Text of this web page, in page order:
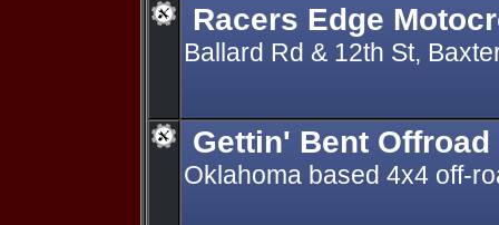
Racers Edge
Ballard Rd & 12th St,
Gettin' Bent Offroad
Oklahoma based 4x4 off-